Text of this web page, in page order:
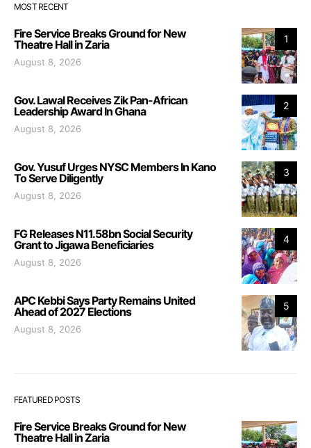
MOST RECENT
1
Fire Service Breaks Ground for New
Theatre Hall in Zaria
August 8, 2026
2
Gov. Lawal Receives Zik Pan-African
Leadership Award In Ghana
August 8, 2026
3
Gov. Yusuf Urges NYSC Members In Kano
To Serve Diligently
August 8, 2026
4
FG Releases N11.58bn Social Security
Grant to Jigawa Beneficiaries
August 8, 2026
5
APC Kebbi Says Party Remains United
Ahead of 2027 Elections
August 8, 2026
FEATURED POSTS
Fire Service Breaks Ground for New
Theatre Hall in Zaria